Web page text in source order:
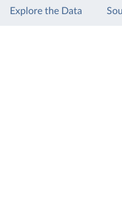
Explore the Data